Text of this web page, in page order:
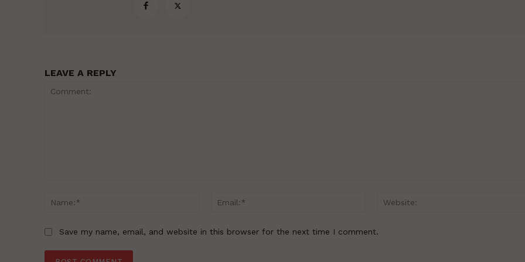
LEAVE A REPLY
Name:*
Email:*
Save my name, email, and website in this browser for the next time I comment.